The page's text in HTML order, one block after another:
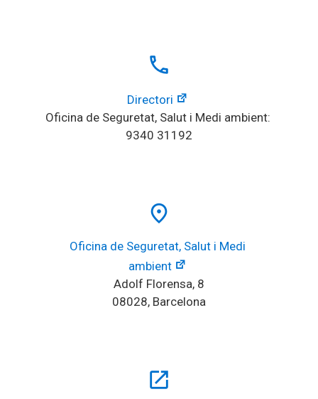
local_phone
Directori
Oficina de Seguretat, Salut i Medi ambient:
9340 31192
place
Oficina de Seguretat, Salut i Medi
ambient
Adolf Florensa, 8
08028, Barcelona
open_in_new